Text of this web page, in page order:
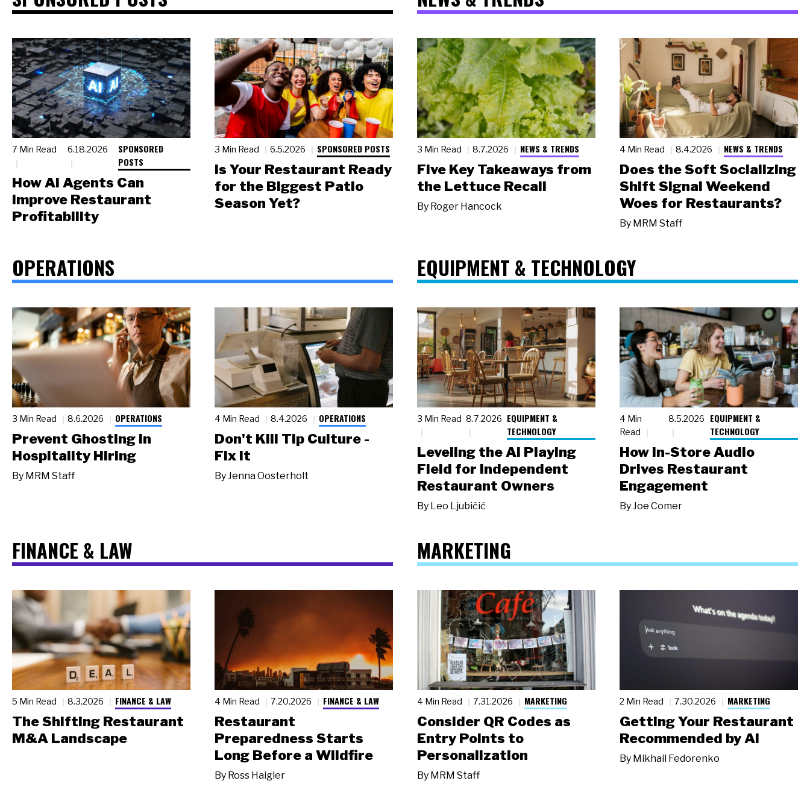
7 Min Read 6.18.2026
SPONSORED
POSTS
How AI Agents Can
Improve Restaurant
Profitability
3 Min Read 6.5.2026 SPONSORED POSTS
Is Your Restaurant Ready
for the Biggest Patio
Season Yet?
3 Min Read 8.7.2026 NEWS & TRENDS
Five Key Takeaways from
the Lettuce Recall
By Roger Hancock
4 Min Read 8.4.2026 NEWS & TRENDS
Does the Soft Socializing
Shift Signal Weekend
Woes for Restaurants?
By MRM Staff
OPERATIONS
3 Min Read 8.6.2026 OPERATIONS
Prevent Ghosting in
Hospitality Hiring
By MRM Staff
4 Min Read 8.4.2026 OPERATIONS
Don't Kill Tip Culture -
Fix It
ByJenna Oosterholt
EQUIPMENT & TECHNOLOGY
3 Min Read 8.7.2026 EQUIPMENT &
TECHNOLOGY
Leveling the AI Playing
Field for Independent
Restaurant Owners
By Leo Ljubičić
4 Min
Read
8.5.2026
EQUIPMENT &
TECHNOLOGY
How In-Store Audio
Drives Restaurant
Engagement
ByJoe Comer
FINANCE & LAW
5 Min Read 8.3.2026 FINANCE & LAW
The Shifting Restaurant
M&A Landscape
4 Min Read 7.20.2026 FINANCE & LAW
Restaurant
Preparedness Starts
Long Before a Wildfire
By Ross Haigler
MARKETING
4 Min Read 7.31.2026 MARKETING
Consider QR Codes as
Entry Points to
Personalization
By MRM Staff
2 Min Read 7.30.2026 MARKETING
Getting Your Restaurant
Recommended by AI
By Mikhail Fedorenko